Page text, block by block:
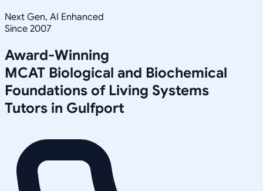
Next Gen, AI Enhanced
Since 2007
Award-Winning
MCAT Biological and Biochemical
Foundations of Living Systems
Tutors in Gulfport